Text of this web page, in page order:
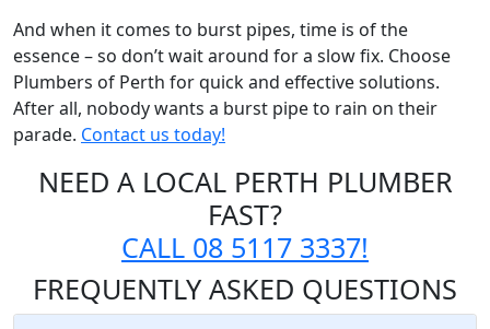
And when it comes to burst pipes, time is of the
essence – so don’t wait around for a slow fix. Choose
Plumbers of Perth for quick and effective solutions.
After all, nobody wants a burst pipe to rain on their
parade. Contact us today!
NEED A LOCAL PERTH PLUMBER
FAST?
CALL 08 5117 3337!
FREQUENTLY ASKED QUESTIONS